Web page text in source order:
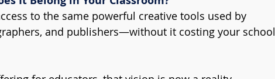
to the same powerful creative tools used by
and publishers—without it costing your school